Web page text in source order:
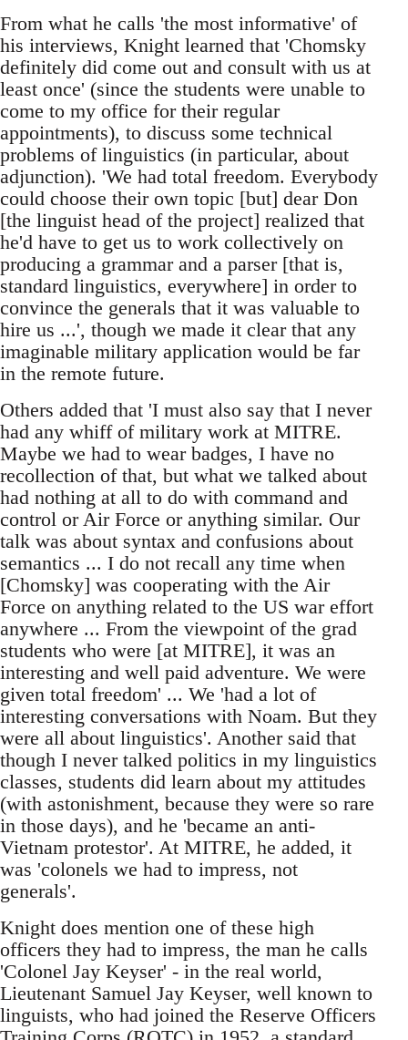
From what he calls 'the most informative' of
his interviews, Knight learned that 'Chomsky
definitely did come out and consult with us at
least once' (since the students were unable to
come to my office for their regular
appointments), to discuss some technical
problems of linguistics (in particular, about
adjunction). 'We had total freedom. Everybody
could choose their own topic [but] dear Don
[the linguist head of the project] realized that
he'd have to get us to work collectively on
producing a grammar and a parser [that is,
standard linguistics, everywhere] in order to
convince the generals that it was valuable to
hire us ...', though we made it clear that any
imaginable military application would be far
in the remote future.
Others added that 'I must also say that I never
had any whiff of military work at MITRE.
Maybe we had to wear badges, I have no
recollection of that, but what we talked about
had nothing at all to do with command and
control or Air Force or anything similar. Our
talk was about syntax and confusions about
semantics ... I do not recall any time when
[Chomsky] was cooperating with the Air
Force on anything related to the US war effort
anywhere ... From the viewpoint of the grad
students who were [at MITRE], it was an
interesting and well paid adventure. We were
given total freedom' ... We 'had a lot of
interesting conversations with Noam. But they
were all about linguistics'. Another said that
though I never talked politics in my linguistics
classes, students did learn about my attitudes
(with astonishment, because they were so rare
in those days), and he 'became an anti-
Vietnam protestor'. At MITRE, he added, it
was 'colonels we had to impress, not
generals'.
Knight does mention one of these high
officers they had to impress, the man he calls
'Colonel Jay Keyser' - in the real world,
Lieutenant Samuel Jay Keyser, well known to
linguists, who had joined the Reserve Officers